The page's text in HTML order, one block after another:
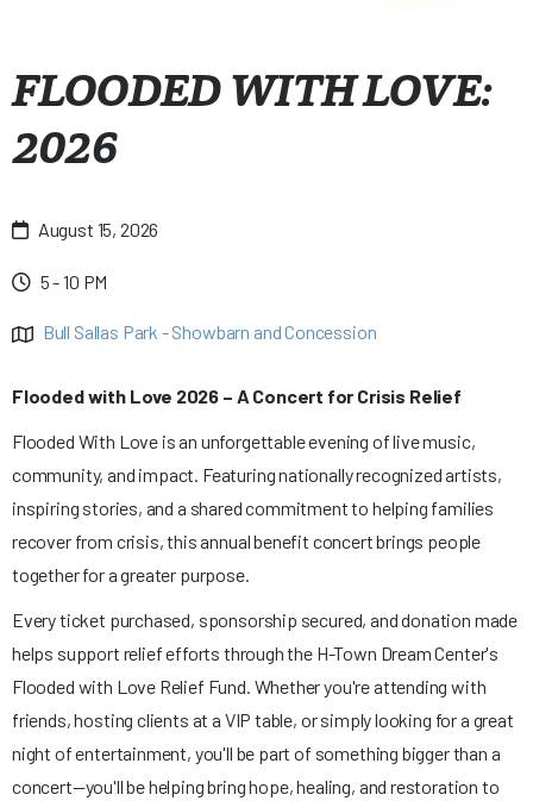
FLOODED WITH LOVE:
2026
 August 15, 2026
 5 - 10 PM
 Bull Sallas Park - Showbarn and Concession
Flooded with Love 2026 – A Concert for Crisis Relief
Flooded With Love is an unforgettable evening of live music,
community, and impact. Featuring nationally recognized artists,
inspiring stories, and a shared commitment to helping families
recover from crisis, this annual benefit concert brings people
together for a greater purpose.
Every ticket purchased, sponsorship secured, and donation made
helps support relief efforts through the H-Town Dream Center's
Flooded with Love Relief Fund. Whether you're attending with
friends, hosting clients at a VIP table, or simply looking for a great
night of entertainment, you'll be part of something bigger than a
concert—you'll be helping bring hope, healing, and restoration to